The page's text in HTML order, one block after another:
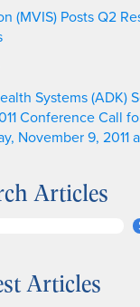
(MVIS) Posts Q2
Systems (ADK)
Conference Call
November 9, 2011
Articles
Articles